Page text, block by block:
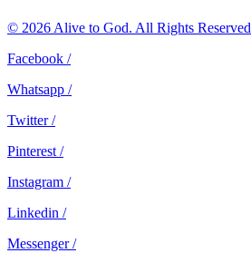
© 2026 Alive to God. All Rights Reserved
Facebook /
Whatsapp /
Twitter /
Pinterest /
Instagram /
Linkedin /
Messenger /